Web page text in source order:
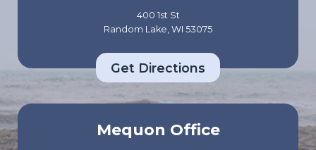
400 1st St
Random Lake, WI 53075
Get Directions
Mequon Office